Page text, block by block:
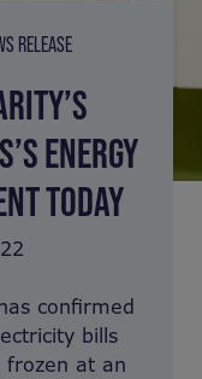
RELEASE
ENERGY
TODAY
confirmed
bills
frozen at an